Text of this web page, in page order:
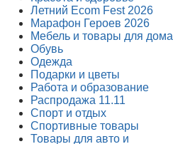
Летний Ecom Fest 2026
Марафон Героев 2026
Мебель и товары для дома
Обувь
Одежда
Подарки и цветы
Работа и образование
Распродажа 11.11
Спорт и отдых
Спортивные товары
Товары для авто и